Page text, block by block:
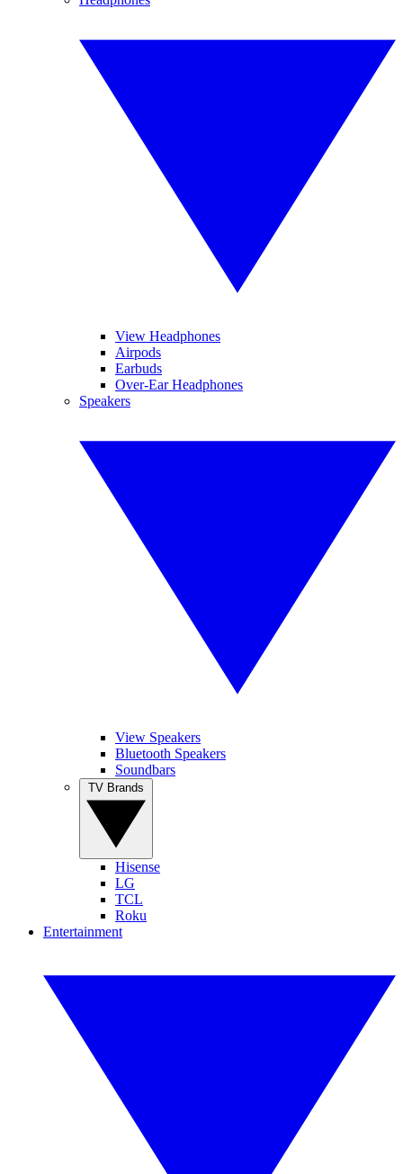
View Headphones
Airpods
Earbuds
Over-Ear Headphones
Speakers
View Speakers
Bluetooth Speakers
Soundbars
Hisense
LG
TCL
Roku
Entertainment